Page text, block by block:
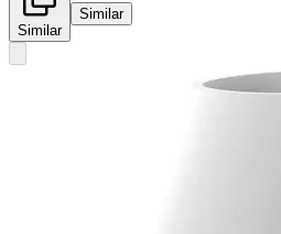
Similar
Similar